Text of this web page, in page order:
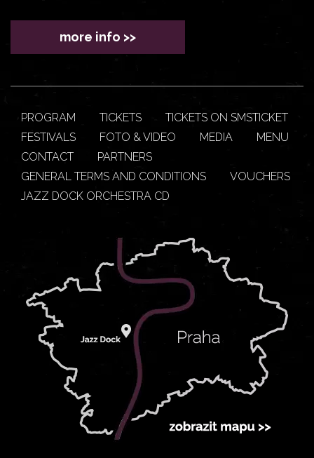
more info >>
PROGRAM TICKETS
TICKETS ON SMSTICKET
FESTIVALS
FOTO & VIDEO MEDIA
MENU
CONTACT
PARTNERS
GENERAL TERMS AND CONDITIONS
VOUCHERS
JAZZ DOCK ORCHESTRA CD